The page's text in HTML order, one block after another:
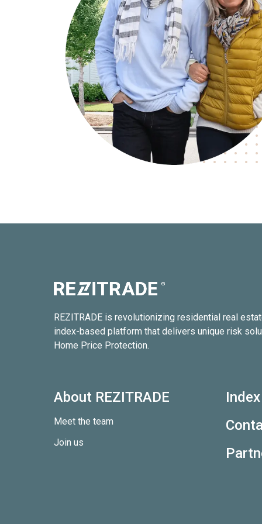
REZITRADE is revolutionizing residential real
index-based platform that delivers unique risk
Home Price Protection.
About REZITRADE
Meet the team
Join us